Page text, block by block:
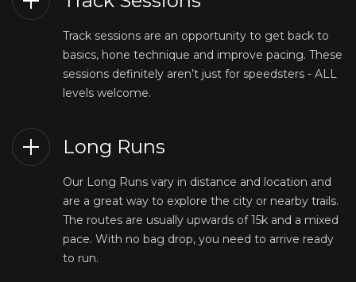
Track sessions are an opportunity to get back to
basics, hone technique and improve pacing. These
sessions definitely aren’t just for speedsters - ALL
levels welcome.
Long Runs
Our Long Runs vary in distance and location and
are a great way to explore the city or nearby trails.
The routes are usually upwards of 15k and a mixed
pace. With no bag drop, you need to arrive ready
to run.